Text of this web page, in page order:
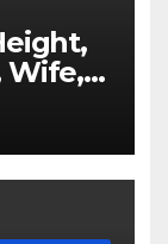
Wife,